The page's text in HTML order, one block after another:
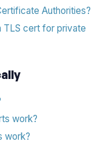
Authorities?
TLS cert for private
work?
work?